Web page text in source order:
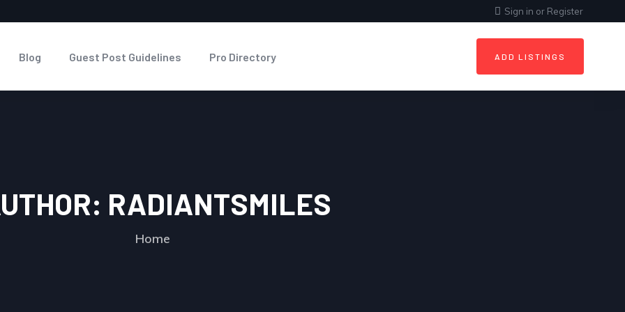
Sign in or Register
Blog Guest Post Guidelines Pro Directory ADD LISTINGS
RADIANTSMILES
Home